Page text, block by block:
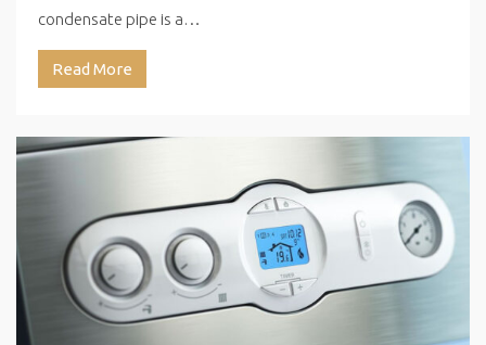
condensate pipe is a…
Read More